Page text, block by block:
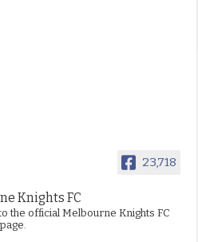
23,718
Knights FC
the official Melbourne Knights FC